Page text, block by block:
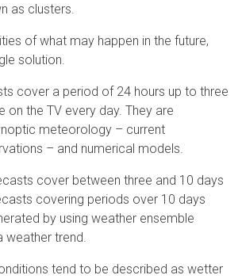
as clusters.
of what may happen in the future,
solution.
cover a period of 24 hours up to three
on the TV every day. They are
meteorology – current
– and numerical models.
cover between three and 10 days
covering periods over 10 days
by using weather ensemble
weather trend.
tend to be described as wetter